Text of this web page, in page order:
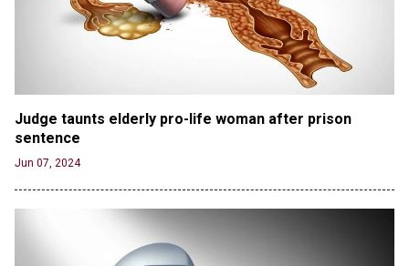
Jun 19, 2024
OUTRAGE: DA Bragg Drops Charges on Nearly All
Suggesting an ‘Open’ Category for ‘Transgender’
Athletes
Jun 21, 2024
80K 'Dreamers' With Arrest Records Let in to US
in First Five Years of DACA
Judge taunts elderly pro-life woman after prison
sentence
Jun 07, 2024